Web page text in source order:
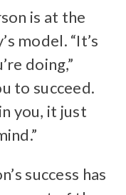
is at the
model. “It’s
doing,”
to succeed.
you, it just
success has